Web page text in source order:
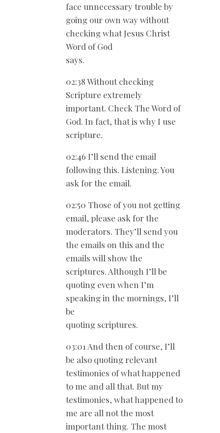
face unnecessary trouble by
going our own way without
checking what Jesus Christ
Word of God
says.
02:38 Without checking
Scripture extremely
important. Check The Word of
God. In fact, that is why I use
scripture.
02:46 I’ll send the email
following this. Listening. You
ask for the email.
02:50 Those of you not getting
email, please ask for the
moderators. They’ll send you
the emails on this and the
emails will show the
scriptures. Although I’ll be
quoting even when I’m
speaking in the mornings, I’ll
be
quoting scriptures.
03:01 And then of course, I’ll
be also quoting relevant
testimonies of what happened
to me and all that. But my
testimonies, what happened to
me are all not the most
important thing. The most